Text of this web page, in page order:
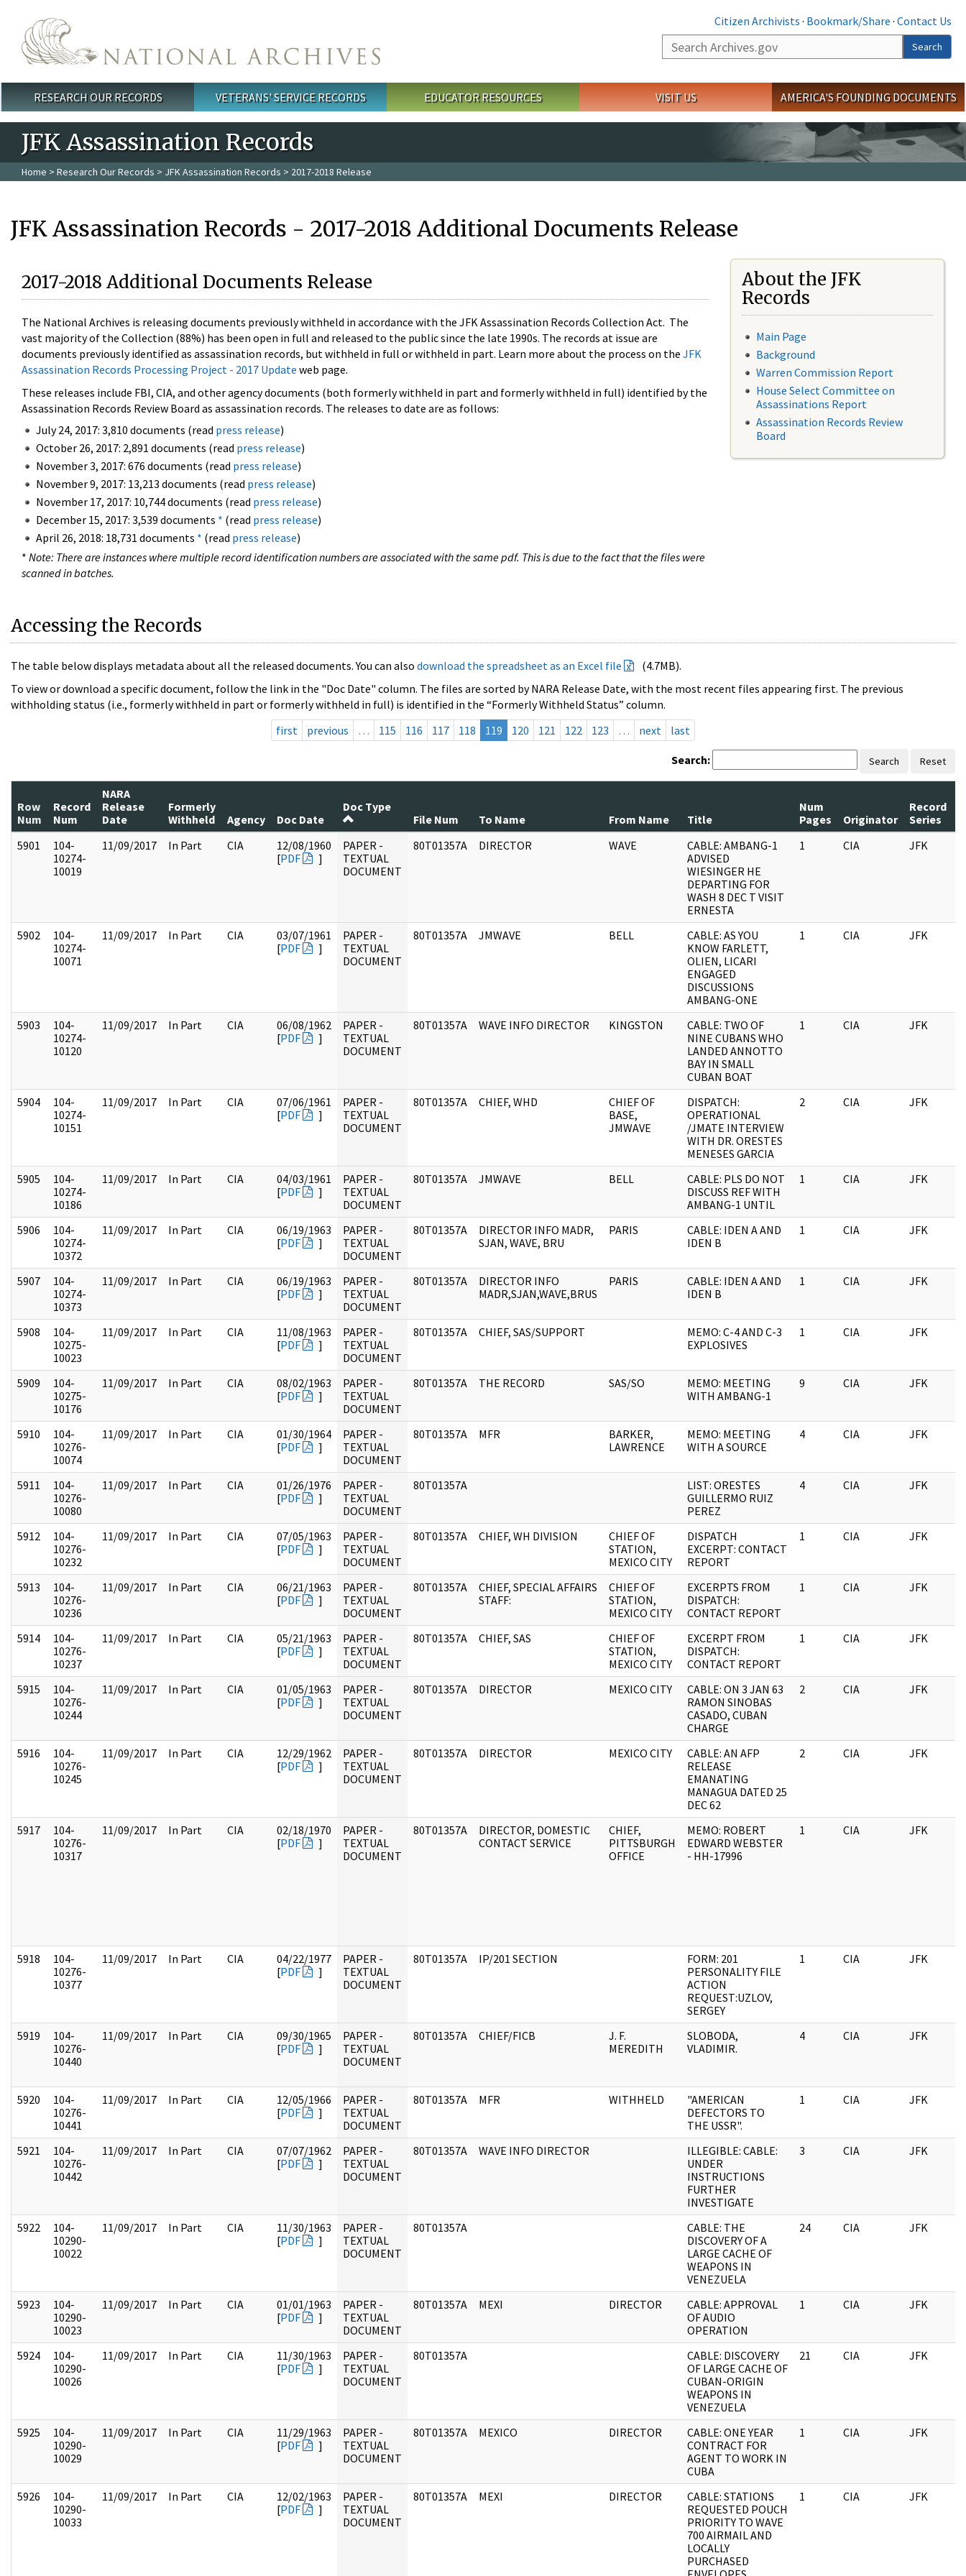
Citizen Archivists · Bookmark/Share · Contact Us
Search
Search
Main menu
RESEARCH OUR RECORDS VETERANS' SERVICE RECORDS EDUCATOR RESOURCES VISIT US AMERICA'S FOUNDING DOCUMENTS
JFK Assassination Records
Home > Research Our Records > JFK Assassination Records > 2017-2018 Release
JFK Assassination Records - 2017-2018 Additional Documents Release
2017-2018 Additional Documents Release
The National Archives is releasing documents previously withheld in accordance with the JFK Assassination Records Collection Act. The
vast majority of the Collection (88%) has been open in full and released to the public since the late 1990s. The records at issue are
documents previously identified as assassination records, but withheld in full or withheld in part. Learn more about the process on the JFK
Assassination Records Processing Project - 2017 Update web page.
These releases include FBI, CIA, and other agency documents (both formerly withheld in part and formerly withheld in full) identified by the
Assassination Records Review Board as assassination records. The releases to date are as follows:
July 24, 2017: 3,810 documents (read press release)
October 26, 2017: 2,891 documents (read press release)
November 3, 2017: 676 documents (read press release)
November 9, 2017: 13,213 documents (read press release)
November 17, 2017: 10,744 documents (read press release)
December 15, 2017: 3,539 documents * (read press release)
April 26, 2018: 18,731 documents * (read press release)
* Note: There are instances where multiple record identification numbers are associated with the same pdf. This is due to the fact that the files were
scanned in batches.
About the JFK
Records
Main Page
Background
Warren Commission Report
House Select Committee on
Assassinations Report
Assassination Records Review
Board
Accessing the Records
The table below displays metadata about all the released documents. You can also download the spreadsheet as an Excel file
(4.7MB).
To view or download a specific document, follow the link in the "Doc Date" column. The files are sorted by NARA Release Date, with the most recent files appearing first. The previous
withholding status (i.e., formerly withheld in part or formerly withheld in full) is identified in the “Formerly Withheld Status” column.
first
previous … 115 116 117 118 119 120 121 122 123 … next last
Search: Search Reset
Row
Num
Record
Num
NARA
Release
Date
Formerly
Withheld
Agency Doc Date
Doc Type
File Num
To Name From Name Title
Num
Pages
Originator
Record
Series
5901
104-
10274-
10019
11/09/2017 In Part CIA
12/08/1960
[PDF ]
PAPER -
TEXTUAL
DOCUMENT
80T01357A DIRECTOR WAVE
CABLE: AMBANG-1
ADVISED
WIESINGER HE
DEPARTING FOR
WASH 8 DEC T VISIT
ERNESTA
1 CIA JFK
5902
104-
10274-
10071
11/09/2017 In Part CIA
03/07/1961
[PDF ]
PAPER -
TEXTUAL
DOCUMENT
80T01357A JMWAVE BELL
CABLE: AS YOU
KNOW FARLETT,
OLIEN, LICARI
ENGAGED
DISCUSSIONS
AMBANG-ONE
1 CIA JFK
5903
104-
10274-
10120
11/09/2017 In Part CIA
06/08/1962
[PDF ]
PAPER -
TEXTUAL
DOCUMENT
80T01357A WAVE INFO DIRECTOR KINGSTON
CABLE: TWO OF
NINE CUBANS WHO
LANDED ANNOTTO
BAY IN SMALL
CUBAN BOAT
1 CIA JFK
5904
104-
10274-
10151
11/09/2017 In Part CIA
07/06/1961
[PDF ]
PAPER -
TEXTUAL
DOCUMENT
80T01357A CHIEF, WHD
CHIEF OF
BASE,
JMWAVE
DISPATCH:
OPERATIONAL
/JMATE INTERVIEW
WITH DR. ORESTES
MENESES GARCIA
2 CIA JFK
5905
104-
10274-
10186
11/09/2017 In Part CIA
04/03/1961
[PDF ]
PAPER -
TEXTUAL
DOCUMENT
80T01357A JMWAVE BELL
CABLE: PLS DO NOT
DISCUSS REF WITH
AMBANG-1 UNTIL
1 CIA JFK
5906
104-
10274-
10372
11/09/2017 In Part CIA
06/19/1963
[PDF ]
PAPER -
TEXTUAL
DOCUMENT
80T01357A
DIRECTOR INFO MADR,
SJAN, WAVE, BRU
PARIS
CABLE: IDEN A AND
IDEN B
1 CIA JFK
5907
104-
10274-
10373
11/09/2017 In Part CIA
06/19/1963
[PDF ]
PAPER -
TEXTUAL
DOCUMENT
80T01357A
DIRECTOR INFO
MADR,SJAN,WAVE,BRUS
PARIS
CABLE: IDEN A AND
IDEN B
1 CIA JFK
5908
104-
10275-
10023
11/09/2017 In Part CIA
11/08/1963
[PDF ]
PAPER -
TEXTUAL
DOCUMENT
80T01357A CHIEF, SAS/SUPPORT
MEMO: C-4 AND C-3
EXPLOSIVES
1 CIA JFK
5909
104-
10275-
10176
11/09/2017 In Part CIA
08/02/1963
[PDF ]
PAPER -
TEXTUAL
DOCUMENT
80T01357A THE RECORD SAS/SO
MEMO: MEETING
WITH AMBANG-1
9 CIA JFK
5910
104-
10276-
10074
11/09/2017 In Part CIA
01/30/1964
[PDF ]
PAPER -
TEXTUAL
DOCUMENT
80T01357A MFR
BARKER,
LAWRENCE
MEMO: MEETING
WITH A SOURCE
4 CIA JFK
5911
104-
10276-
10080
11/09/2017 In Part CIA
01/26/1976
[PDF ]
PAPER -
TEXTUAL
DOCUMENT
80T01357A
LIST: ORESTES
GUILLERMO RUIZ
PEREZ
4 CIA JFK
5912
104-
10276-
10232
11/09/2017 In Part CIA
07/05/1963
[PDF ]
PAPER -
TEXTUAL
DOCUMENT
80T01357A CHIEF, WH DIVISION
CHIEF OF
STATION,
MEXICO CITY
DISPATCH
EXCERPT: CONTACT
REPORT
1 CIA JFK
5913
104-
10276-
10236
11/09/2017 In Part CIA
06/21/1963
[PDF ]
PAPER -
TEXTUAL
DOCUMENT
80T01357A
CHIEF, SPECIAL AFFAIRS
STAFF:
CHIEF OF
STATION,
MEXICO CITY
EXCERPTS FROM
DISPATCH:
CONTACT REPORT
1 CIA JFK
5914
104-
10276-
10237
11/09/2017 In Part CIA
05/21/1963
[PDF ]
PAPER -
TEXTUAL
DOCUMENT
80T01357A CHIEF, SAS
CHIEF OF
STATION,
MEXICO CITY
EXCERPT FROM
DISPATCH:
CONTACT REPORT
1 CIA JFK
5915
104-
10276-
10244
11/09/2017 In Part CIA
01/05/1963
[PDF ]
PAPER -
TEXTUAL
DOCUMENT
80T01357A DIRECTOR MEXICO CITY
CABLE: ON 3 JAN 63
RAMON SINOBAS
CASADO, CUBAN
CHARGE
2 CIA JFK
5916
104-
10276-
10245
11/09/2017 In Part CIA
12/29/1962
[PDF ]
PAPER -
TEXTUAL
DOCUMENT
80T01357A DIRECTOR MEXICO CITY
CABLE: AN AFP
RELEASE
EMANATING
MANAGUA DATED 25
DEC 62
2 CIA JFK
5917
104-
10276-
10317
11/09/2017 In Part CIA
02/18/1970
[PDF ]
PAPER -
TEXTUAL
DOCUMENT
80T01357A
DIRECTOR, DOMESTIC
CONTACT SERVICE
CHIEF,
PITTSBURGH
OFFICE
MEMO: ROBERT
EDWARD WEBSTER
- HH-17996
1 CIA JFK
5918
104-
10276-
10377
11/09/2017 In Part CIA
04/22/1977
[PDF ]
PAPER -
TEXTUAL
DOCUMENT
80T01357A IP/201 SECTION
FORM: 201
PERSONALITY FILE
ACTION
REQUEST:UZLOV,
SERGEY
1 CIA JFK
5919
104-
10276-
10440
11/09/2017 In Part CIA
09/30/1965
[PDF ]
PAPER -
TEXTUAL
DOCUMENT
80T01357A CHIEF/FICB
J. F.
MEREDITH
SLOBODA,
VLADIMIR.
4 CIA JFK
5920
104-
10276-
10441
11/09/2017 In Part CIA
12/05/1966
[PDF ]
PAPER -
TEXTUAL
DOCUMENT
80T01357A MFR WITHHELD
"AMERICAN
DEFECTORS TO
THE USSR".
1 CIA JFK
5921
104-
10276-
10442
11/09/2017 In Part CIA
07/07/1962
[PDF ]
PAPER -
TEXTUAL
DOCUMENT
80T01357A WAVE INFO DIRECTOR
ILLEGIBLE: CABLE:
UNDER
INSTRUCTIONS
FURTHER
INVESTIGATE
3 CIA JFK
5922
104-
10290-
10022
11/09/2017 In Part CIA
11/30/1963
[PDF ]
PAPER -
TEXTUAL
DOCUMENT
80T01357A
CABLE: THE
DISCOVERY OF A
LARGE CACHE OF
WEAPONS IN
VENEZUELA
24 CIA JFK
5923
104-
10290-
10023
11/09/2017 In Part CIA
01/01/1963
[PDF ]
PAPER -
TEXTUAL
DOCUMENT
80T01357A MEXI DIRECTOR
CABLE: APPROVAL
OF AUDIO
OPERATION
1 CIA JFK
5924
104-
10290-
10026
11/09/2017 In Part CIA
11/30/1963
[PDF ]
PAPER -
TEXTUAL
DOCUMENT
80T01357A
CABLE: DISCOVERY
OF LARGE CACHE OF
CUBAN-ORIGIN
WEAPONS IN
VENEZUELA
21 CIA JFK
5925
104-
10290-
10029
11/09/2017 In Part CIA
11/29/1963
[PDF ]
PAPER -
TEXTUAL
DOCUMENT
80T01357A MEXICO DIRECTOR
CABLE: ONE YEAR
CONTRACT FOR
AGENT TO WORK IN
CUBA
1 CIA JFK
5926
104-
10290-
10033
11/09/2017 In Part CIA
12/02/1963
[PDF ]
PAPER -
TEXTUAL
DOCUMENT
80T01357A MEXI DIRECTOR
CABLE: STATIONS
REQUESTED POUCH
PRIORITY TO WAVE
700 AIRMAIL AND
LOCALLY
PURCHASED
1 CIA JFK